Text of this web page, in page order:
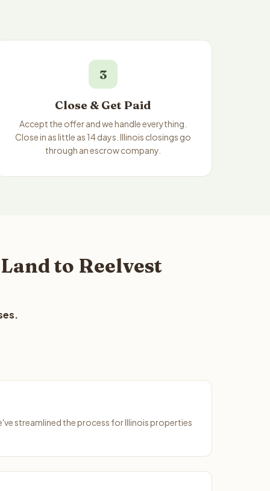
3
Close & Get Paid
Accept the offer and we handle everything.
Close in as little as 14 days. Illinois closings go
through an escrow company.
to Reelvest
streamlined the process for Illinois properties